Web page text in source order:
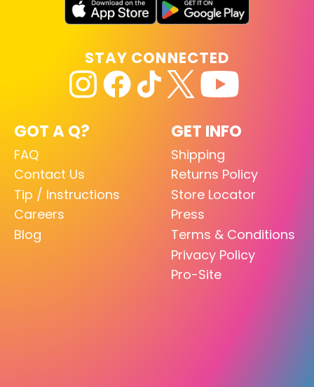
GOT A Q?
FAQ
Contact Us
Tip / Instructions
Careers
Blog
GET INFO
Shipping
Returns Policy
Store Locator
Press
Terms & Conditions
Privacy Policy
Pro-Site
STAY CONNECTED